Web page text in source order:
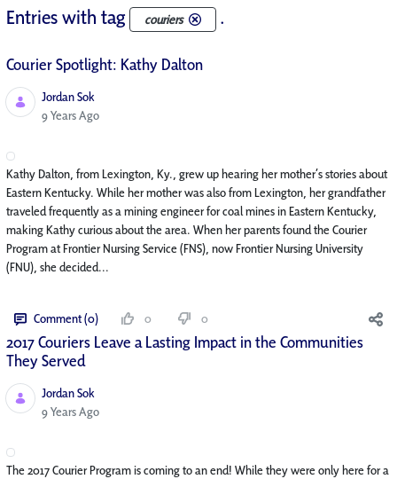
Entries with tag couriers .
Courier Spotlight: Kathy Dalton
Jordan Sok
Published Date
9 Years Ago
Kathy Dalton, from Lexington, Ky., grew up hearing her mother’s stories about
Eastern Kentucky. While her mother was also from Lexington, her grandfather
traveled frequently as a mining engineer for coal mines in Eastern Kentucky,
making Kathy curious about the area. When her parents found the Courier
Program at Frontier Nursing Service (FNS), now Frontier Nursing University
(FNU), she decided...
Comment (0) 0 0
2017 Couriers Leave a Lasting Impact in the Communities
They Served
Jordan Sok
Published Date
9 Years Ago
The 2017 Courier Program is coming to an end! While they were only here for a